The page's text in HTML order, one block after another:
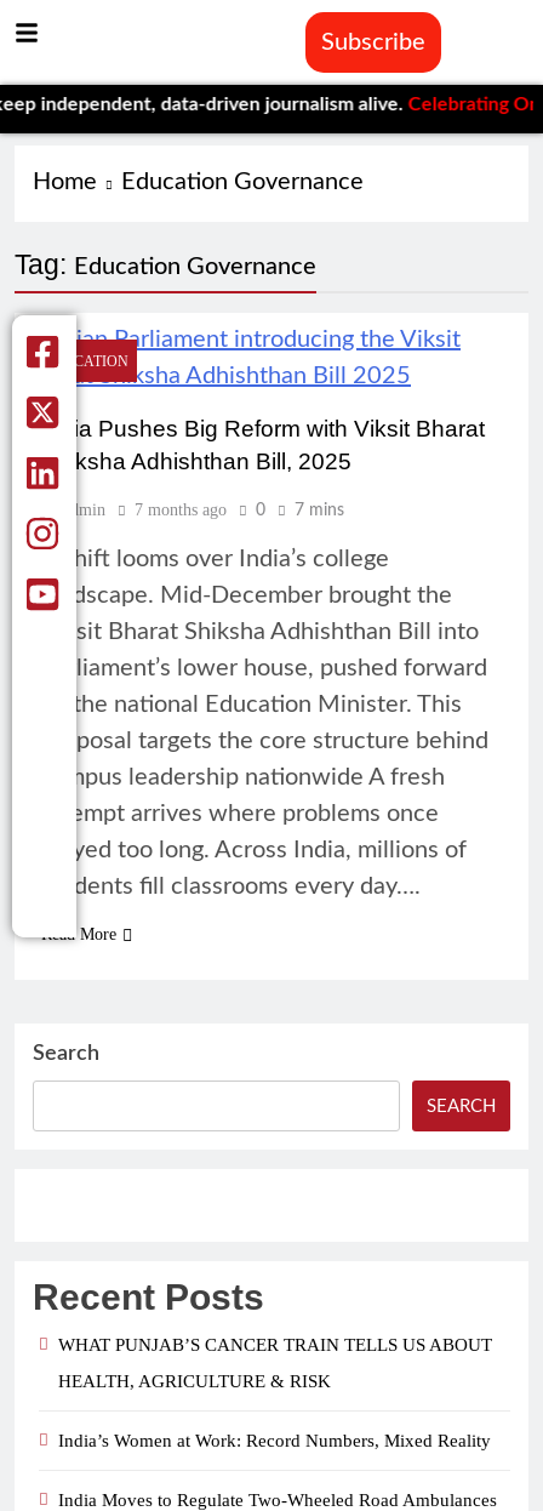
Subscribe
data-driven journalism alive. Celebrating One
Home Education Governance
Tag: Education Governance
EDUCATION
India Pushes Big Reform with Viksit Bharat
Shiksha Adhishthan Bill, 2025
Admin 7 months ago 0 7 mins
A shift looms over India’s college
landscape. Mid-December brought the
Viksit Bharat Shiksha Adhishthan Bill into
Parliament’s lower house, pushed forward
by the national Education Minister. This
proposal targets the core structure behind
campus leadership nationwide A fresh
attempt arrives where problems once
stayed too long. Across India, millions of
students fill classrooms every day….
Read More
Search
SEARCH
Recent Posts
WHAT PUNJAB’S CANCER TRAIN TELLS US ABOUT
HEALTH, AGRICULTURE & RISK
India’s Women at Work: Record Numbers, Mixed Reality
India Moves to Regulate Two-Wheeled Road Ambulances